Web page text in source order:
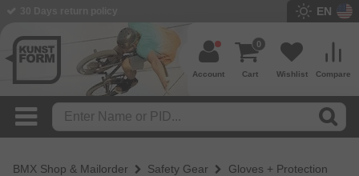
EN
Compare
Wishlist
Cart
0
Account
BMX Shop & Mailorder Safety Gear Gloves + Protection